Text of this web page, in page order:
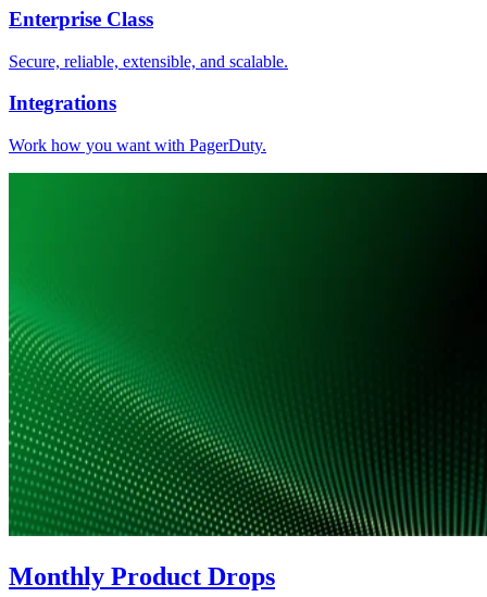
Enterprise Class
Secure, reliable, extensible, and scalable.
Integrations
Work how you want with PagerDuty.
Monthly Product Drops